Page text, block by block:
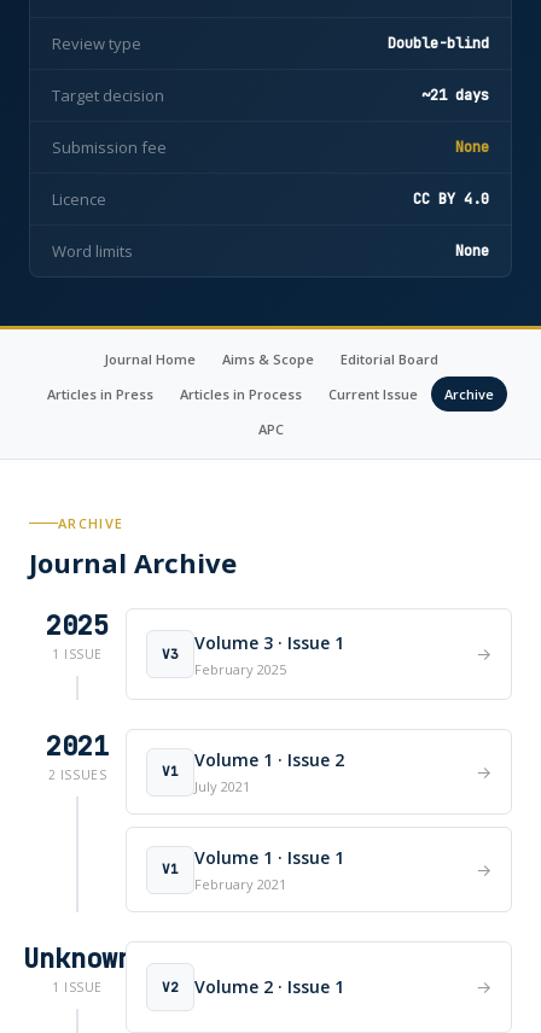
Review type Double-blind
Target decision ~21 days
Submission fee None
Licence CC BY 4.0
Word limits None
Journal Home Aims & Scope
Editorial Board
Articles in Press
Articles in Process Current Issue
Archive
APC
ARCHIVE
Journal Archive
2025
1 ISSUE V3 Volume 3 · Issue 1
February 2025
→
2021
2 ISSUES V1 Volume 1 · Issue 2
July 2021
→
V1 Volume 1 · Issue 1
February 2021
→
Unknown
1 ISSUE V2 Volume 2 · Issue 1 →